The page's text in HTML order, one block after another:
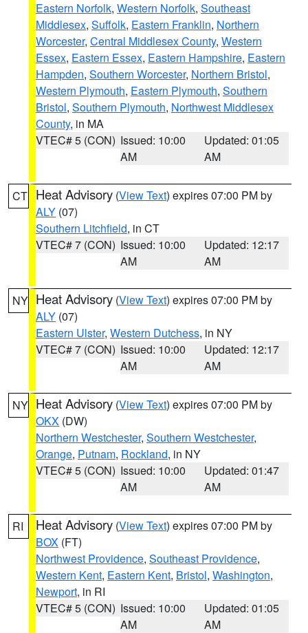
Eastern Norfolk, Western Norfolk, Southeast
Middlesex, Suffolk, Eastern Franklin, Northern
Worcester, Central Middlesex County, Western
Essex, Eastern Essex, Eastern Hampshire, Eastern
Hampden, Southern Worcester, Northern Bristol,
Western Plymouth, Eastern Plymouth, Southern
Bristol, Southern Plymouth, Northwest Middlesex
County, in MA
VTEC# 5 (CON) Issued: 10:00
AM
Updated: 01:05
AM
CT Heat Advisory (View Text) expires 07:00 PM by
ALY (07)
Southern Litchfield, in CT
VTEC# 7 (CON) Issued: 10:00
AM
Updated: 12:17
AM
NY Heat Advisory (View Text) expires 07:00 PM by
ALY (07)
Eastern Ulster, Western Dutchess, in NY
VTEC# 7 (CON) Issued: 10:00
AM
Updated: 12:17
AM
NY Heat Advisory (View Text) expires 07:00 PM by
OKX (DW)
Northern Westchester, Southern Westchester,
Orange, Putnam, Rockland, in NY
VTEC# 5 (CON) Issued: 10:00
AM
Updated: 01:47
AM
RI Heat Advisory (View Text) expires 07:00 PM by
BOX (FT)
Northwest Providence, Southeast Providence,
Western Kent, Eastern Kent, Bristol, Washington,
Newport, in RI
VTEC# 5 (CON) Issued: 10:00
AM
Updated: 01:05
AM